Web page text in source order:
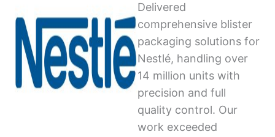
Delivered
comprehensive blister
packaging solutions for
Nestlé, handling over
14 million units with
precision and full
quality control. Our
work exceeded